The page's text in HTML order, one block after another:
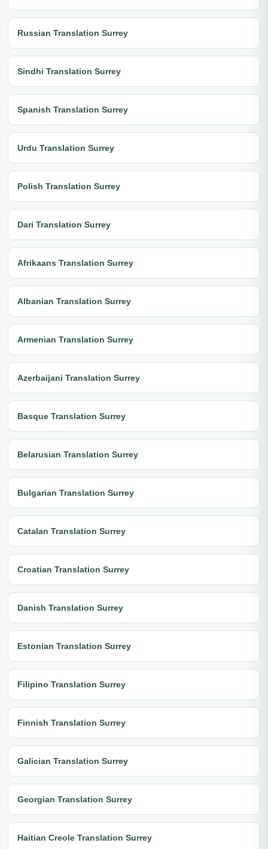
Russian Translation Surrey
Sindhi Translation Surrey
Spanish Translation Surrey
Urdu Translation Surrey
Polish Translation Surrey
Dari Translation Surrey
Afrikaans Translation Surrey
Albanian Translation Surrey
Armenian Translation Surrey
Azerbaijani Translation Surrey
Basque Translation Surrey
Belarusian Translation Surrey
Bulgarian Translation Surrey
Catalan Translation Surrey
Croatian Translation Surrey
Danish Translation Surrey
Estonian Translation Surrey
Filipino Translation Surrey
Finnish Translation Surrey
Galician Translation Surrey
Georgian Translation Surrey
Haitian Creole Translation Surrey